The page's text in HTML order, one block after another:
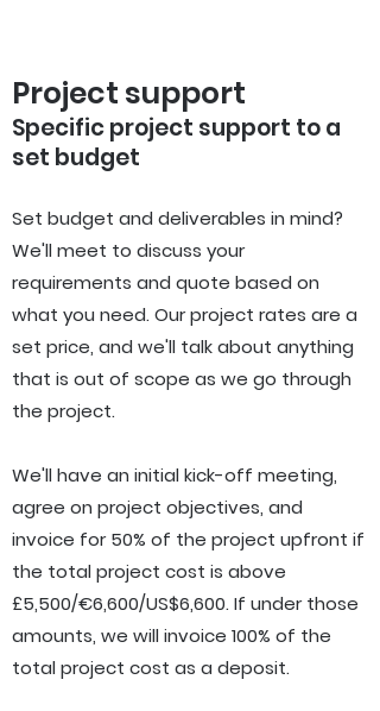
Project support
Specific project support to a
set budget
Set budget and deliverables in mind?
We'll meet to discuss your
requirements and quote based on
what you need. Our project rates are a
set price, and we'll talk about anything
that is out of scope as we go through
the project.
We'll have an initial kick-off meeting,
agree on project objectives, and
invoice for 50% of the project upfront if
the total project cost is above
£5,500/€6,600/US$6,600. If under those
amounts, we will invoice 100% of the
total project cost as a deposit.